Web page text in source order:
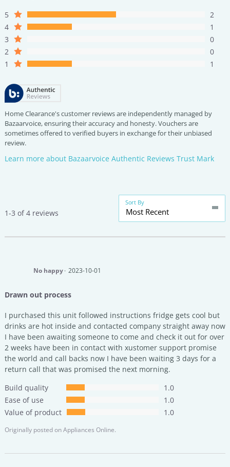
5
2
4
1
3
0
2
0
1
1
Home Clearance's customer reviews are independently managed by
Bazaarvoice, ensuring their accuracy and honesty. Vouchers are
sometimes offered to verified buyers in exchange for their unbiased
review.
Learn more about Bazaarvoice Authentic Reviews Trust Mark
1-3 of 4 reviews
Sort By
Most Recent
No happy 2023-10-01
Drawn out process
I purchased this unit followed instructions fridge gets cool but
drinks are hot inside and contacted company straight away now
I have been awaiting someone to come and check it out for over
2 weeks have been in contact with xustomer support promise
the world and call backs now I have been waiting 3 days for a
return call that was promised the next morning.
Build quality
1.0
Ease of use
1.0
Value of product
1.0
Originally posted onAppliances Online.